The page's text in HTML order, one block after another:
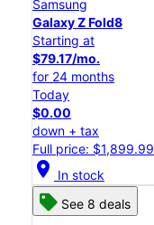
Samsung
Galaxy Z Fold8
Starting at
$79.17/mo.
for 24 months
Today
$0.00
down + tax
Full price: $1,899.99
location_on In stock
See 8 deals